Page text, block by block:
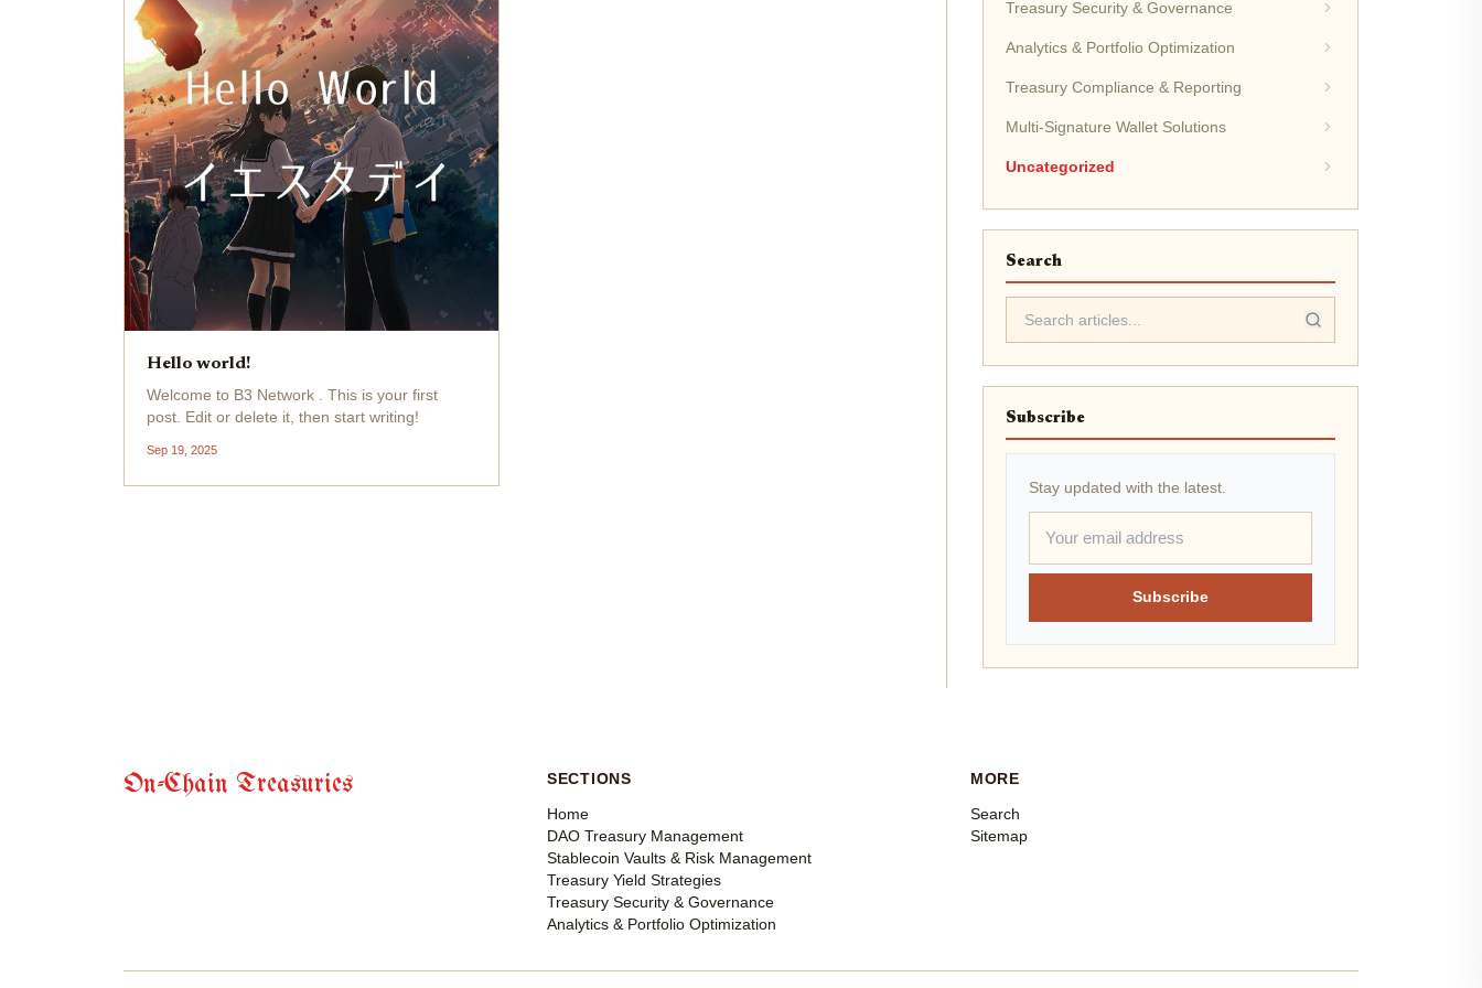
Hello world!
Welcome to B3 Network . This is your first
post. Edit or delete it, then start writing!
Sep 19, 2025
Treasury Security & Governance
Analytics & Portfolio Optimization
Treasury Compliance & Reporting
Multi-Signature Wallet Solutions
Uncategorized
Search
Subscribe
Stay updated with the latest.
Subscribe
On-Chain Treasuries
SECTIONS
Home
DAO Treasury Management
Stablecoin Vaults & Risk Management
Treasury Yield Strategies
Treasury Security & Governance
Analytics & Portfolio Optimization
MORE
Search
Sitemap